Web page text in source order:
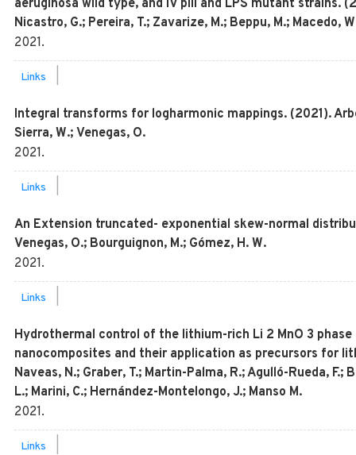
aeruginosa wild type, and IV pili and LPS mutant strains.
Nicastro, G.; Pereira, T.; Zavarize, M.; Beppu, M.; Macedo,
2021.
Links
Integral transforms for logharmonic mappings. (2021).
Sierra, W.; Venegas, O.
2021.
Links
An Extension truncated- exponential skew-normal
Venegas, O.; Bourguignon, M.; Gómez, H. W.
2021.
Links
Hydrothermal control of the lithium-rich Li 2 MnO 3
nanocomposites and their application as precursors for
Naveas, N.; Graber, T.; Martin-Palma, R.; Agulló-Rueda, F.;
L.; Marini, C.; Hernández-Montelongo, J.; Manso M.
2021.
Links